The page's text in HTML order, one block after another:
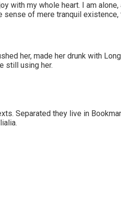
with my whole heart. I am
of mere tranquil
her, made her drunk with
still using her.
Separated they live in